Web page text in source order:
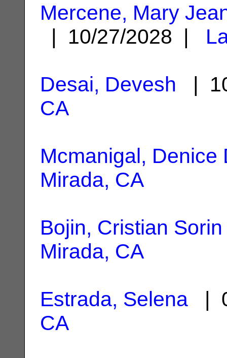
Mercene, Mary
| 10/27/2028 |
Desai, Devesh |
CA
Mcmanigal, Denice
Mirada, CA
Bojin, Cristian Sorin
Mirada, CA
Estrada, Selena |
CA